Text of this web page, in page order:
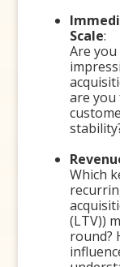
Scale:
Are
are you
Which
(LTV))
round?